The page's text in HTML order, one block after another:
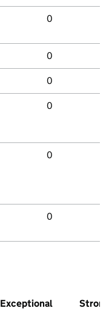
0
0
0
0
0
0
Exceptional
Strong